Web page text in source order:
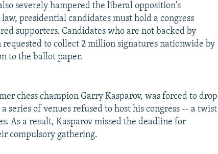
severely hampered the liberal opposition's
presidential candidates must hold a congress
supporters. Candidates who are not backed by
to collect 2 million signatures nationwide by
to the ballot paper.
chess champion Garry Kasparov, was forced to drop
series of venues refused to host his congress -- a twist
As a result, Kasparov missed the deadline for
compulsory gathering.